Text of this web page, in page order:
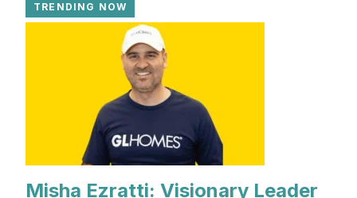
TRENDING NOW
Misha Ezratti: Visionary Leader